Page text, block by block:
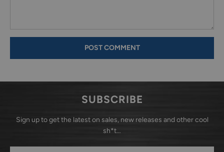
SUBSCRIBE
Sign up to get the latest on sales, new releases and other cool
sh*t…